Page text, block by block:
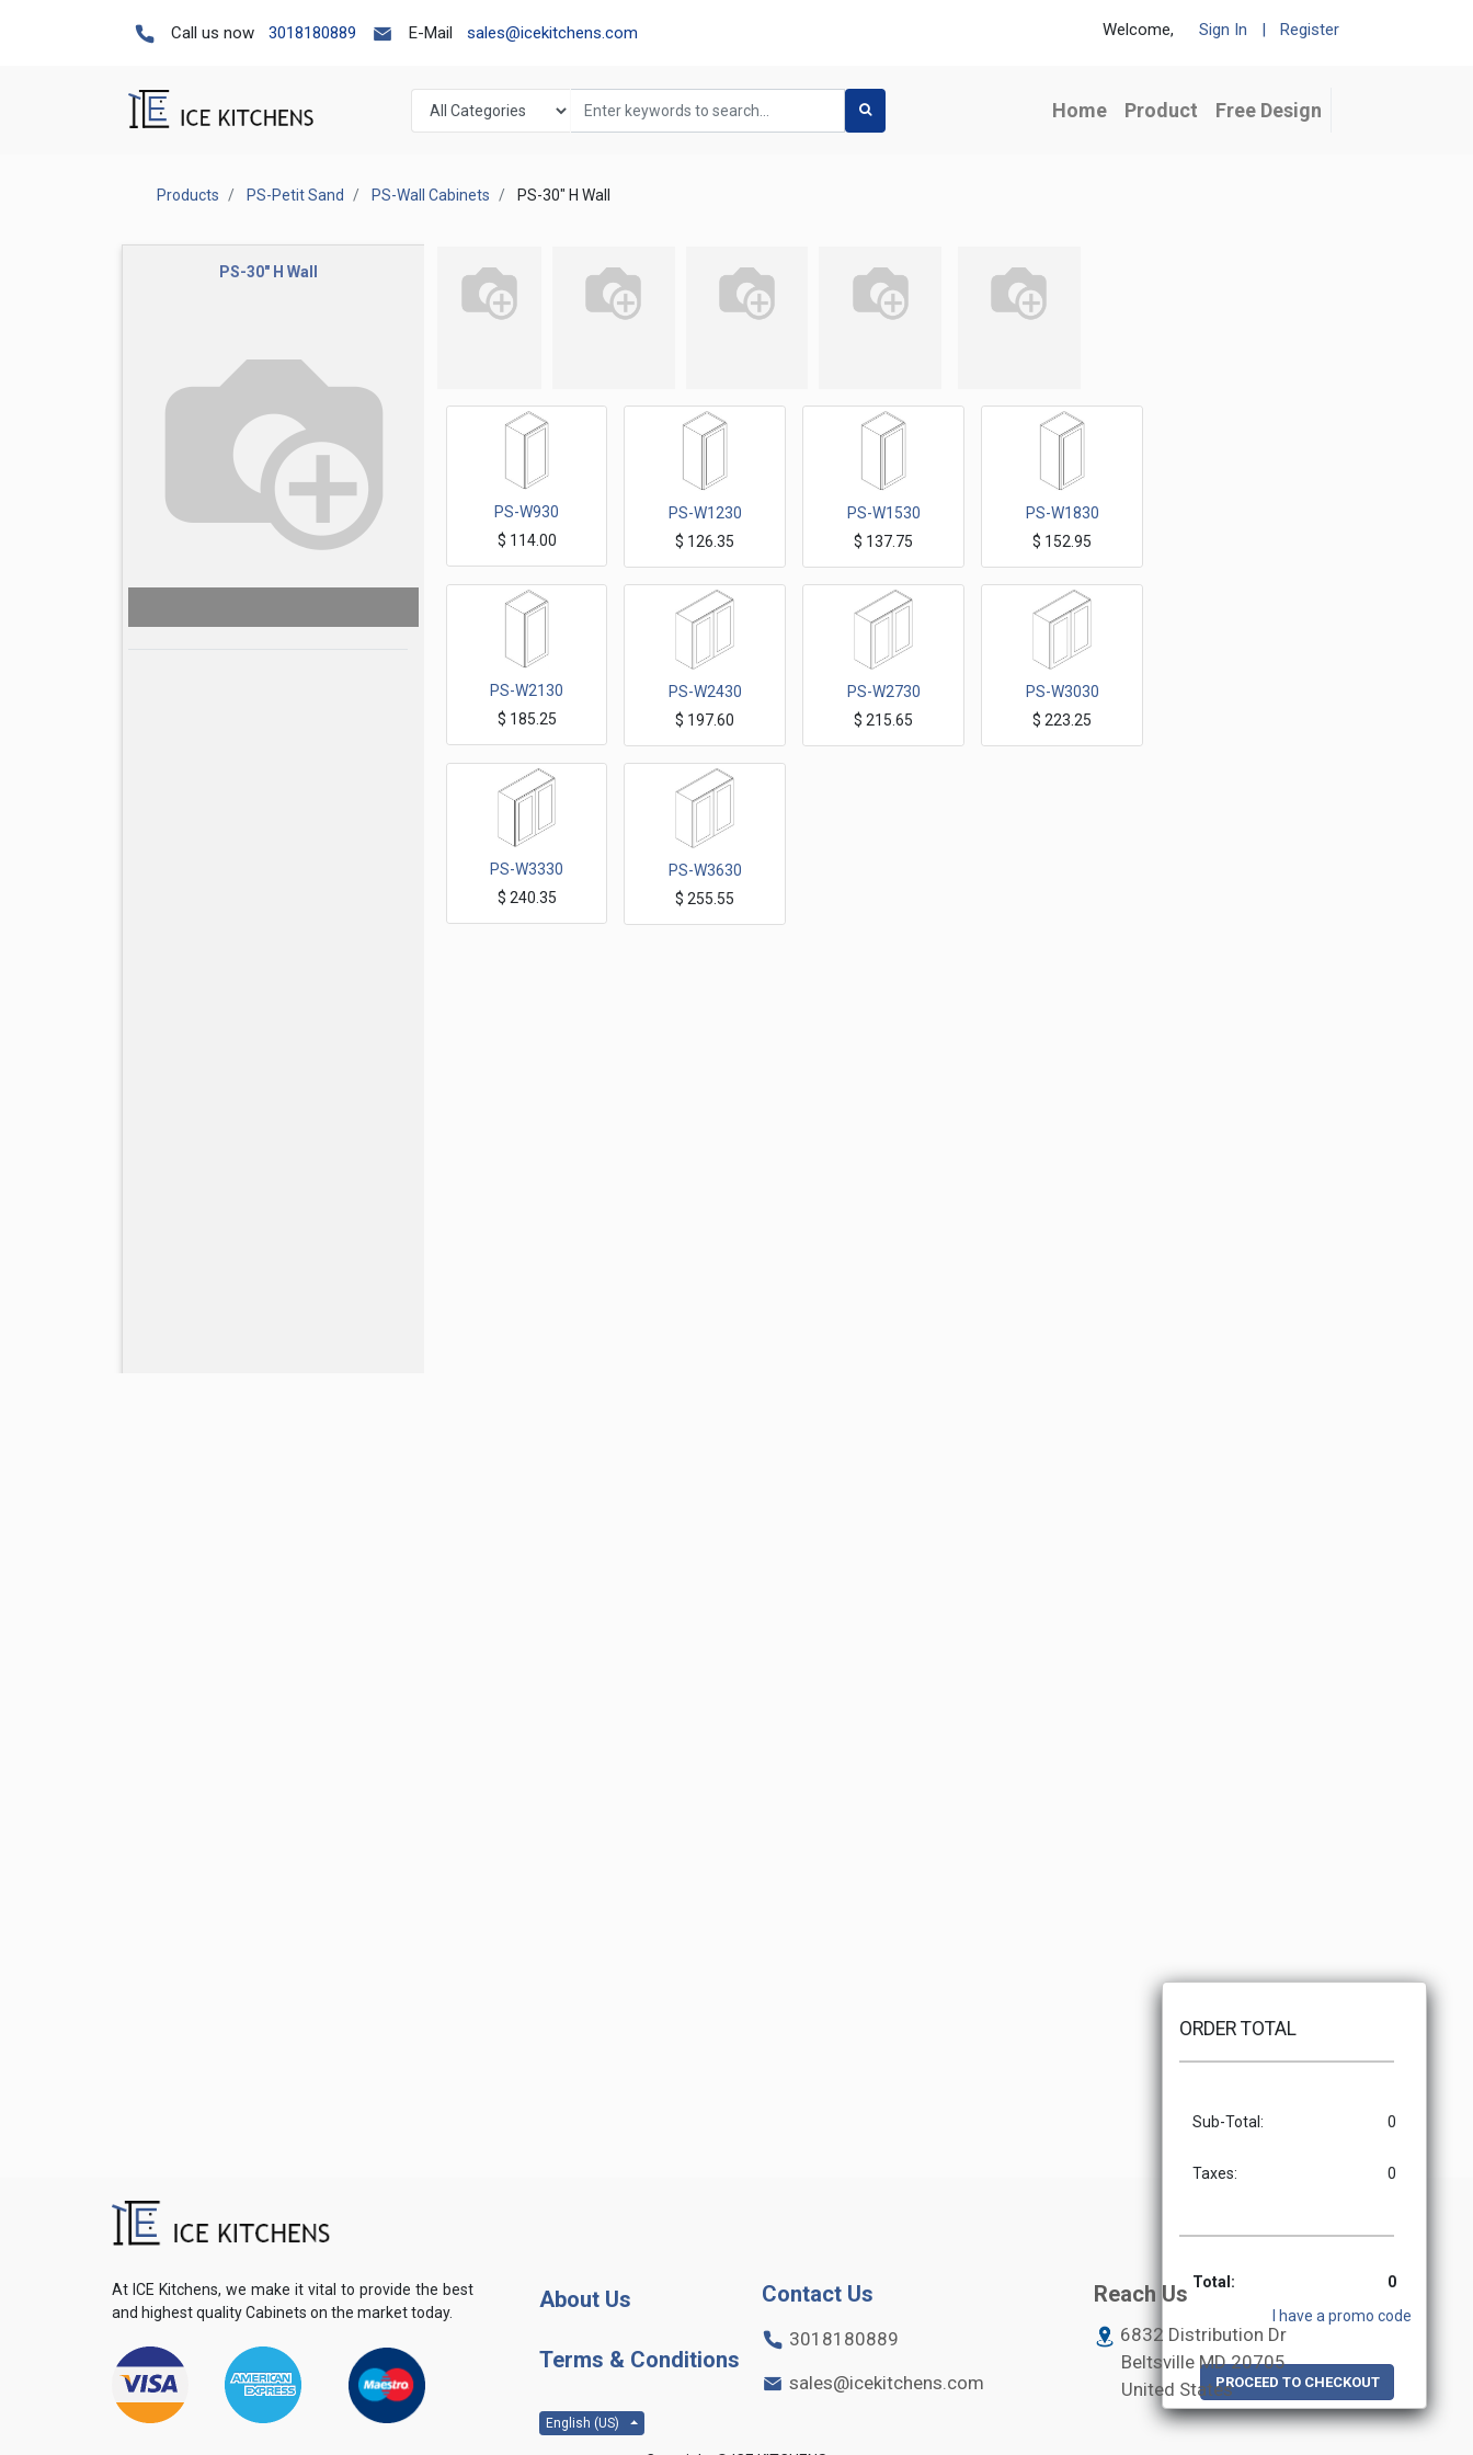
Call us now 3018180889 E-Mail sales@icekitchens.com Welcome, Sign In | Register
Home Product Free Design
Products PS-Petit Sand PS-Wall Cabinets PS-30" H Wall
PS-30" H Wall
PS-W930
$ 114.00
PS-W1230
$ 126.35
PS-W1530
$ 137.75
PS-W1830
$ 152.95
PS-W2130
$ 185.25
PS-W2430
$ 197.60
PS-W2730
$ 215.65
PS-W3030
$ 223.25
PS-W3330
$ 240.35
PS-W3630
$ 255.55
ORDER TOTAL
Sub-Total: 0
Taxes: 0
Total:
0
I have a promo code
PROCEED TO CHECKOUT
At ICE Kitchens, we make it vital to provide the best
and highest quality Cabinets on the market today.
About Us
Terms & Conditions
English (US)
Contact Us
3018180889
sales@icekitchens.com
Reach Us
6832 Distribution Dr
Beltsville MD 20705
United States